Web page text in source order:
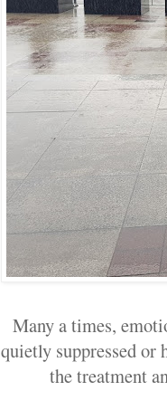
Many a times,
quietly suppressed or
the treatment